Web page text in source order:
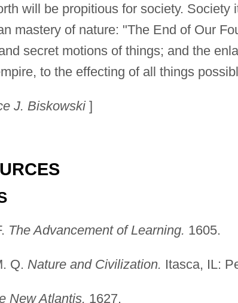
will be propitious for society. Society
mastery of nature: "The End of Our
secret motions of things; and the
to the effecting of all things
J. Biskowski]
The Advancement of Learning. 1605.
Q. Nature and Civilization. Itasca, IL:
New Atlantis. 1627.